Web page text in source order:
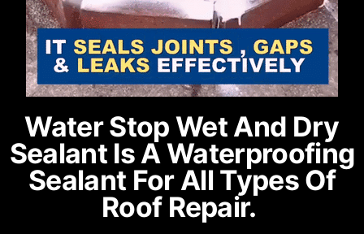
Water Stop Wet And Dry
Sealant Is A Waterproofing
Sealant For All Types Of
Roof Repair.